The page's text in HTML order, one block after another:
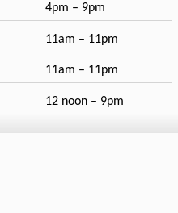
4pm – 9pm
11am – 11pm
11am – 11pm
12 noon – 9pm